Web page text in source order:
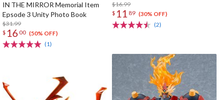
IN THE MIRROR Memorial Item
Epsode 3 Unity Photo Book
$31.99
$ 16 00 (50% OFF)
(1)
$16.99
$ 11 89 (30% OFF)
(2)